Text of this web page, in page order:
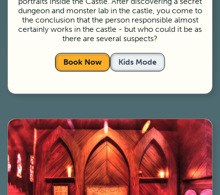
dungeon and monster lab in the castle, you come to
the conclusion that the person responsible almost
certainly works in the castle - but who could it be as
there are several suspects?
Book Now Kids Mode